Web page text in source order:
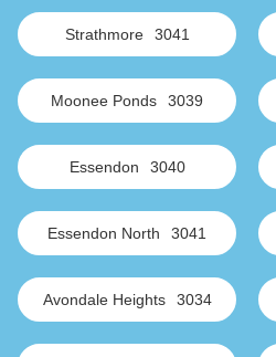
Strathmore 3041
Moonee Ponds 3039
Essendon 3040
Essendon North 3041
Avondale Heights 3034